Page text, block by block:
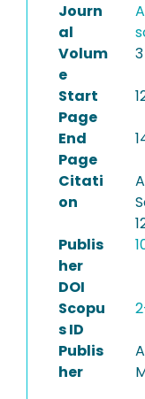
Journ
al
Volum
e
3
Start
Page
End
Page
Citati
on
Publis
her
DOI
Scopu
s ID
Publis
her